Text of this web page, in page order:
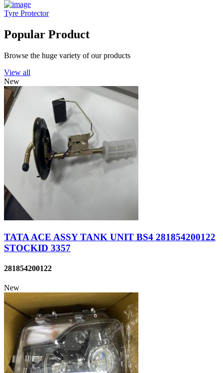
Tyre Protector
Popular Product
Browse the huge variety of our products
View all
New
TATA ACE ASSY TANK UNIT BS4 281854200122
STOCKID 3357
281854200122
New